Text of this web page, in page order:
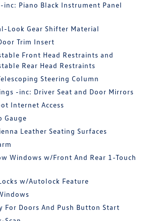
inc: Piano Black Instrument Panel
Look Gear Shifter Material
Trim Insert
Front Head Restraints and
Rear Head Restraints
Steering Column
-inc: Driver Seat and Door Mirrors
Internet Access
Gauge
Leather Seating Surfaces
Windows w/Front And Rear 1-Touch
w/Autolock Feature
For Doors And Push Button Start